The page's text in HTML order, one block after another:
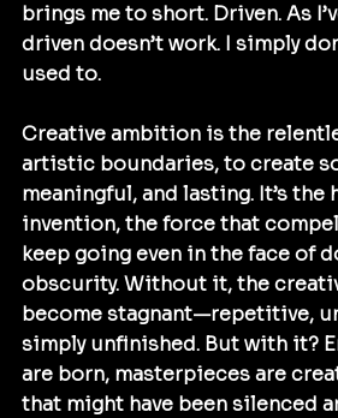
brings me to short. Driven. As
driven doesn’t work. I simply
used to.
Creative ambition is the
artistic boundaries, to create
meaningful, and lasting. It’s the
invention, the force that
keep going even in the face of
obscurity. Without it, the
become stagnant—repetitive,
simply unfinished. But with it?
are born, masterpieces are
that might have been silenced